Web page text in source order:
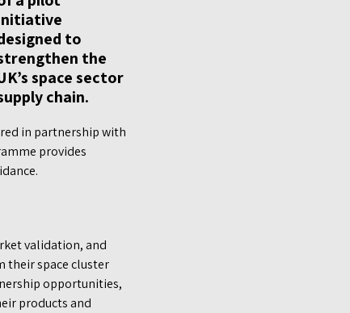
to
the
space sector
chain.
in partnership with
provides
validation, and
their space cluster
opportunities,
products and